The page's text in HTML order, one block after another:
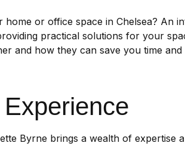
or office space in Chelsea? An
practical solutions for your
and how they can save you time
Byrne brings a wealth of expertise